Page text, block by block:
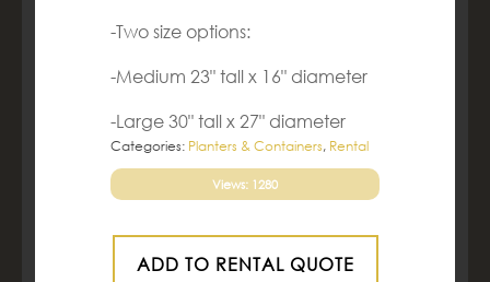
-Two size options:
-Medium 23" tall x 16" diameter
-Large 30" tall x 27" diameter
Categories: Planters & Containers, Rental
Views: 1280
ADD TO RENTAL QUOTE